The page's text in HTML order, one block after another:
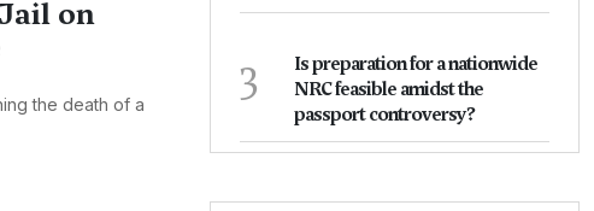
on
the death of a
3
Is preparation for a nationwide
NRC feasible amidst the
passport controversy?